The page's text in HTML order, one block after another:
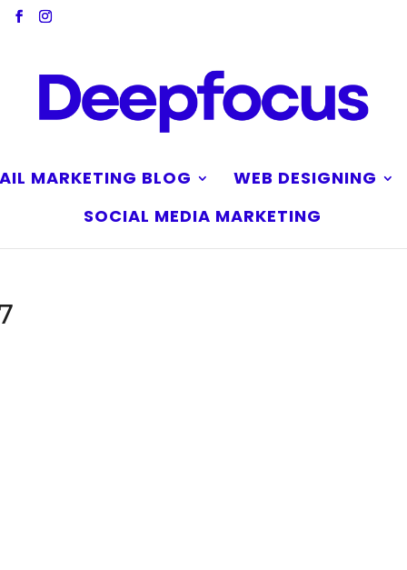
MARKETING BLOG
WEB DESIGNING
SOCIAL MEDIA MARKETING